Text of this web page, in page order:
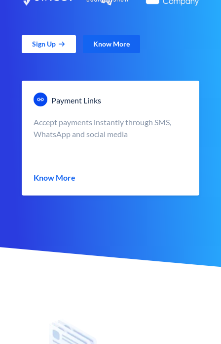
Sign Up Know More
Payment Links
Accept payments instantly through SMS,
WhatsApp and social media
Know More